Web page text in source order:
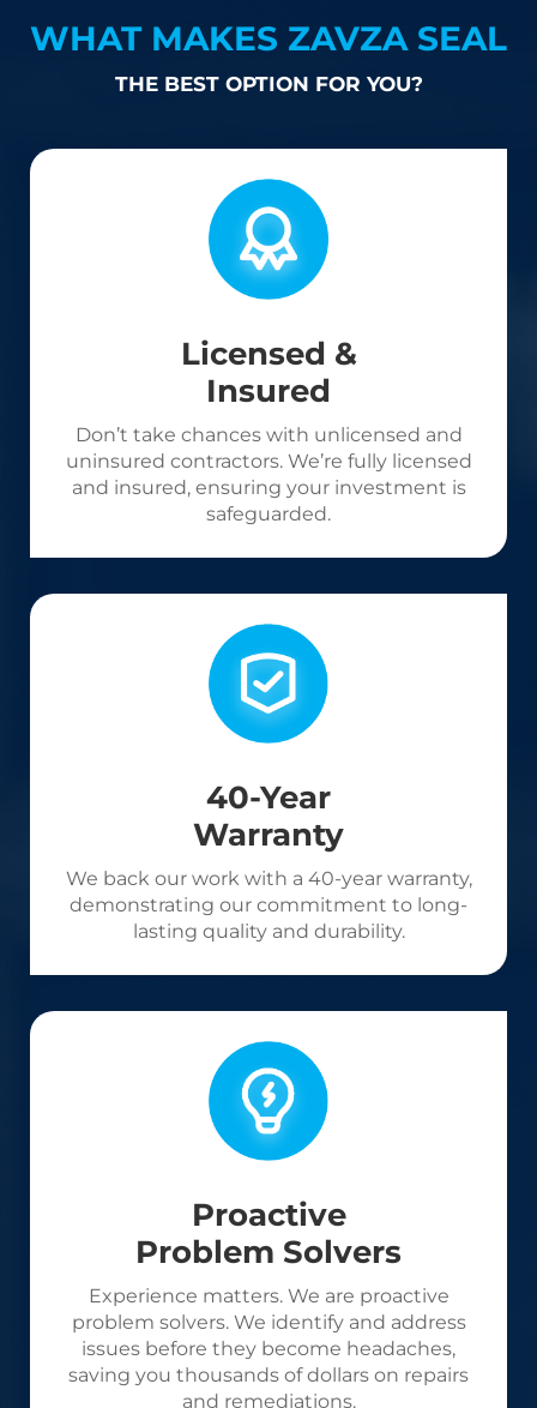
WHAT MAKES ZAVZA SEAL
THE BEST OPTION FOR YOU?
Licensed &
Insured
Don’t take chances with unlicensed and
uninsured contractors. We’re fully licensed
and insured, ensuring your investment is
safeguarded.
40-Year
Warranty
We back our work with a 40-year warranty,
demonstrating our commitment to long-
lasting quality and durability.
Proactive
Problem Solvers
Experience matters. We are proactive
problem solvers. We identify and address
issues before they become headaches,
saving you thousands of dollars on repairs
and remediations.